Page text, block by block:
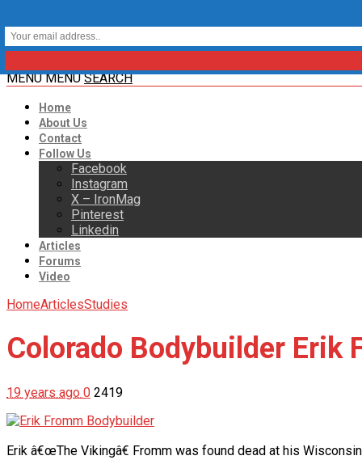
MENU MENU SEARCH
Home
About Us
Contact
Follow Us
Facebook
Instagram
X – IronMag
Pinterest
Linkedin
Articles
Forums
Video
HomeArticlesStudies
Colorado Bodybuilder Erik
19 years ago 0 2419
Erik â€œThe Vikingâ€ Fromm was found dead at his